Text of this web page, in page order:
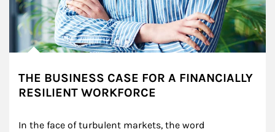
THE BUSINESS CASE FOR A FINANCIALLY
RESILIENT WORKFORCE
In the face of turbulent markets, the word